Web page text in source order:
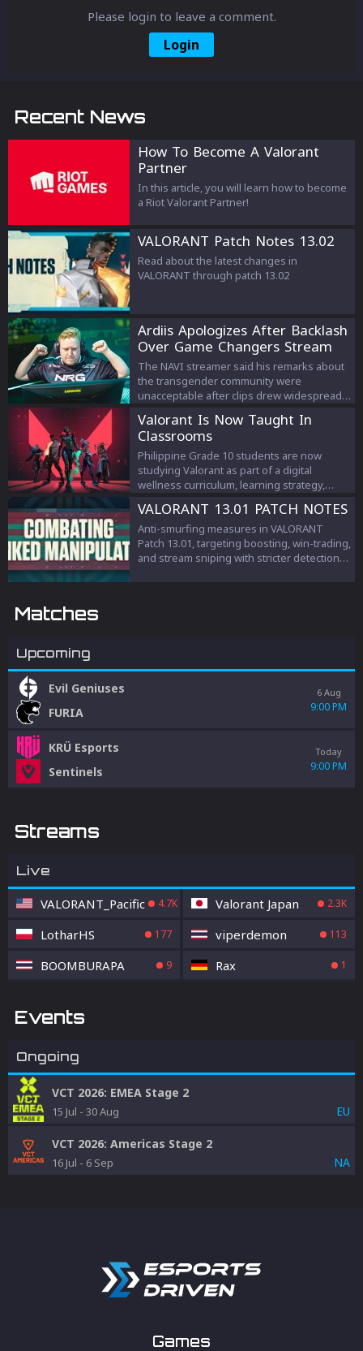
Please login to leave a comment.
Login
Recent News
How To Become A Valorant
Partner
In this article, you will learn how to become
a Riot Valorant Partner!
VALORANT Patch Notes 13.02
Read about the latest changes in
VALORANT through patch 13.02
Ardiis Apologizes After Backlash
Over Game Changers Stream
Comments
The NAVI streamer said his remarks about
the transgender community were
unacceptable after clips drew widespread
Valorant Is Now Taught In
Classrooms
Philippine Grade 10 students are now
studying Valorant as part of a digital
wellness curriculum, learning strategy,
VALORANT 13.01 PATCH NOTES
Anti-smurfing measures in VALORANT
Patch 13.01, targeting boosting, win-trading,
and stream sniping with stricter detection
Matches
Upcoming
Evil Geniuses
FURIA
6 Aug
9:00 PM
KRÜ Esports
Sentinels
Today
9:00 PM
Streams
Live
VALORANT_Pacific 4.7K Valorant Japan 2.3K
LotharHS 177 viperdemon 113
BOOMBURAPA 9 Rax 1
Events
Ongoing
VCT 2026: EMEA Stage 2
15 Jul - 30 Aug EU
VCT 2026: Americas Stage 2
16 Jul - 6 Sep NA
Games